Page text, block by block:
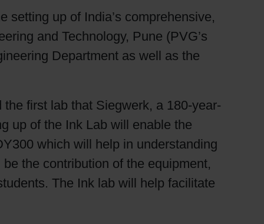
setting up of India’s comprehensive,
and Technology, Pune (PVG’s
Department as well as the
first lab that Siegwerk, a 180-year-
up of the Ink Lab will enable the
which will help in understanding
the contribution of the equipment,
The Ink lab will help facilitate